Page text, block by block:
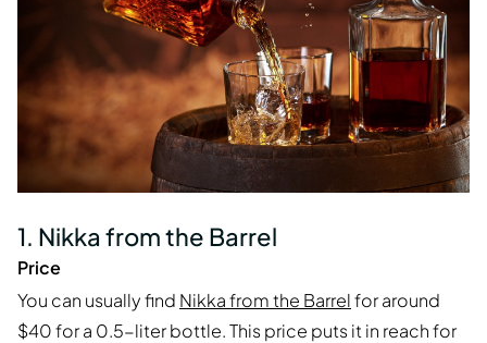
1. Nikka from the Barrel
Price
You can usually find Nikka from the Barrelfor around
$40 for a 0.5-liter bottle. This price puts it in reach for